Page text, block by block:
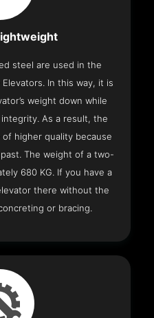
steel are used in the
In this way, it is
weight down while
As a result, the
higher quality because
The weight of a two-
680 KG. If you have a
there without the
or bracing.